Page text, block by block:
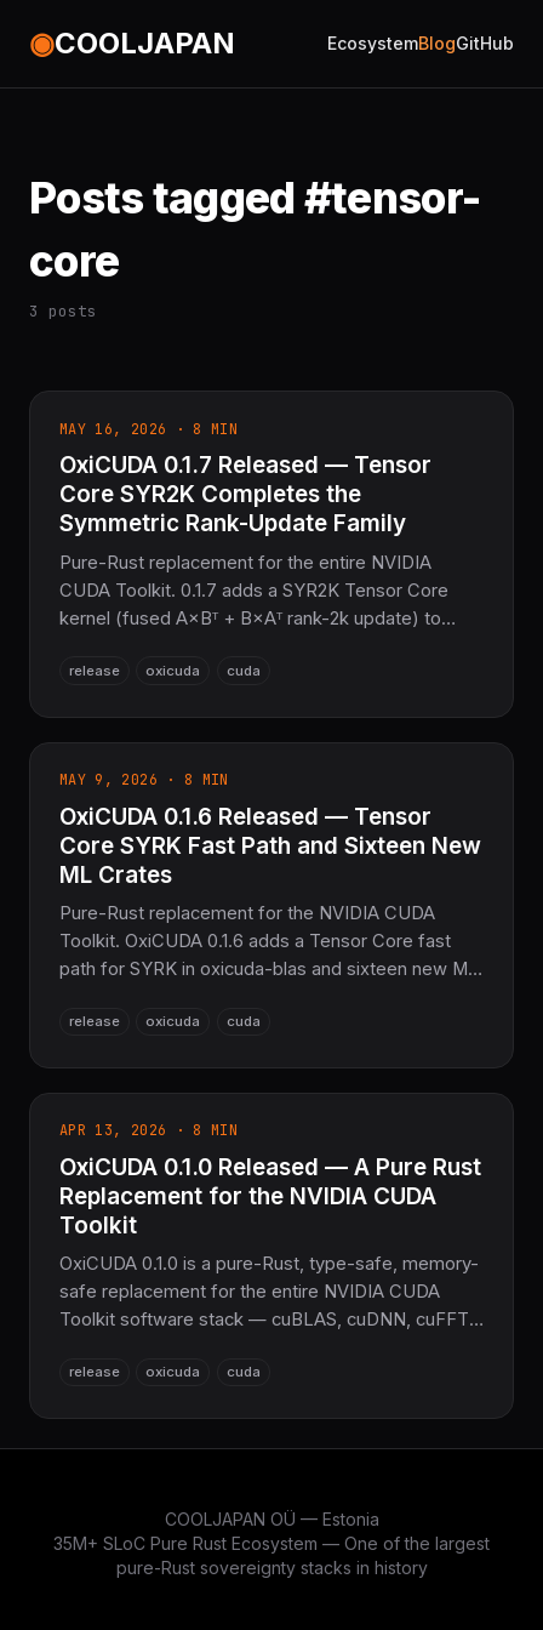
◉COOLJAPAN EcosystemBlogGitHub
Posts tagged #tensor-
core
3 posts
MAY 16, 2026 · 8 MIN
OxiCUDA 0.1.7 Released — Tensor
Core SYR2K Completes the
Symmetric Rank-Update Family
Pure-Rust replacement for the entire NVIDIA
CUDA Toolkit. 0.1.7 adds a SYR2K Tensor Core
kernel (fused A×Bᵀ + B×Aᵀ rank-2k update) to
enhancements, and Multi-Operation Scheduling
release oxicuda cuda
MAY 9, 2026 · 8 MIN
OxiCUDA 0.1.6 Released — Tensor
Core SYRK Fast Path and Sixteen New
ML Crates
Pure-Rust replacement for the NVIDIA CUDA
Toolkit. OxiCUDA 0.1.6 adds a Tensor Core fast
path for SYRK in oxicuda-blas and sixteen new ML
geometry, PINN, ANN, anomaly, causal, meta,
release oxicuda cuda
APR 13, 2026 · 8 MIN
OxiCUDA 0.1.0 Released — A Pure Rust
Replacement for the NVIDIA CUDA
Toolkit
OxiCUDA 0.1.0 is a pure-Rust, type-safe, memory-
safe replacement for the entire NVIDIA CUDA
Toolkit software stack — cuBLAS, cuDNN, cuFFT,
~239K lines across 28 crates. The only runtime
release oxicuda cuda
COOLJAPAN OÜ — Estonia
35M+ SLoC Pure Rust Ecosystem — One of the largest
pure-Rust sovereignty stacks in history